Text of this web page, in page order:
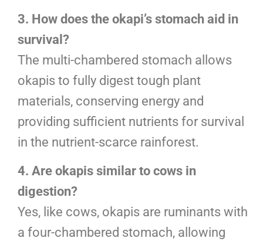
3. How does the okapi’s stomach aid in
survival?
The multi-chambered stomach allows
okapis to fully digest tough plant
materials, conserving energy and
providing sufficient nutrients for survival
in the nutrient-scarce rainforest.
4. Are okapis similar to cows in
digestion?
Yes, like cows, okapis are ruminants with
a four-chambered stomach, allowing